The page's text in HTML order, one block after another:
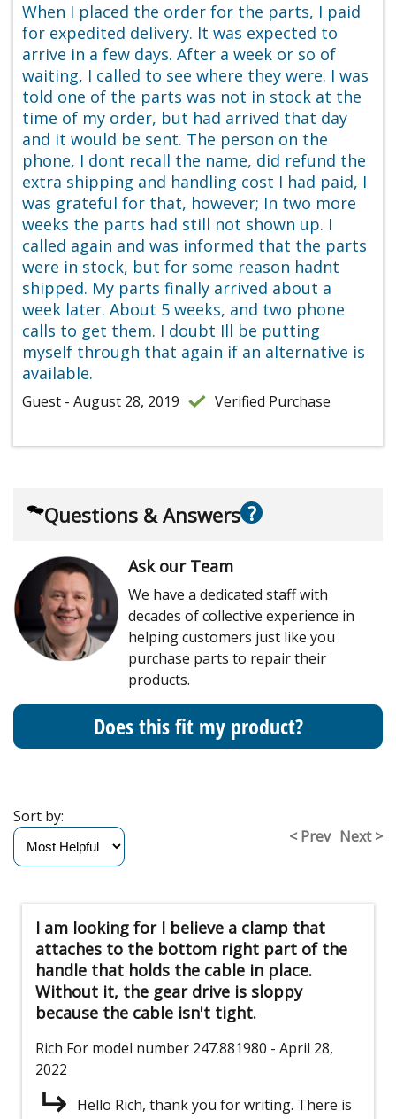
When I placed the order for the parts, I paid
for expedited delivery. It was expected to
arrive in a few days. After a week or so of
waiting, I called to see where they were. I was
told one of the parts was not in stock at the
time of my order, but had arrived that day
and it would be sent. The person on the
phone, I dont recall the name, did refund the
extra shipping and handling cost I had paid, I
was grateful for that, however; In two more
weeks the parts had still not shown up. I
called again and was informed that the parts
were in stock, but for some reason hadnt
shipped. My parts finally arrived about a
week later. About 5 weeks, and two phone
calls to get them. I doubt Ill be putting
myself through that again if an alternative is
available.
Guest - August 28, 2019 Verified Purchase
Questions & Answers ?
Ask our Team
We have a dedicated staff with
decades of collective experience in
helping customers just like you
purchase parts to repair their
products.
Does this fit my product?
< Prev Next >
Sort by:
I am looking for I believe a clamp that
attaches to the bottom right part of the
handle that holds the cable in place.
Without it, the gear drive is sloppy
because the cable isn't tight.
Rich For model number 247.881980 - April 28,
2022
Hello Rich, thank you for writing. There is